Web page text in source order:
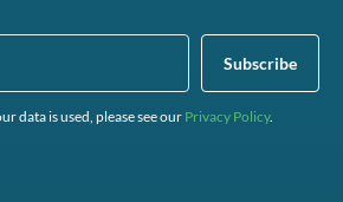
data is used, please see our Privacy Policy.